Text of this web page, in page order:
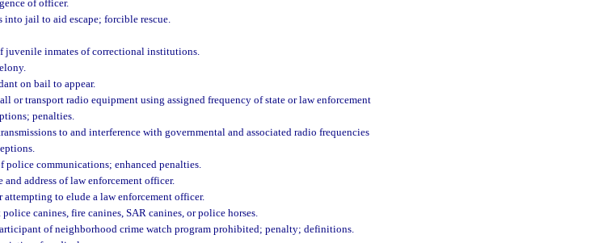
of officer.
jail to aid escape; forcible rescue.
juvenile inmates of correctional institutions.
on bail to appear.
or transport radio equipment using assigned frequency of state or law enforcement
penalties.
to and interference with governmental and associated radio frequencies
police communications; enhanced penalties.
and address of law enforcement officer.
attempting to elude a law enforcement officer.
police canines, fire canines, SAR canines, or police horses.
of neighborhood crime watch program prohibited; penalty; definitions.